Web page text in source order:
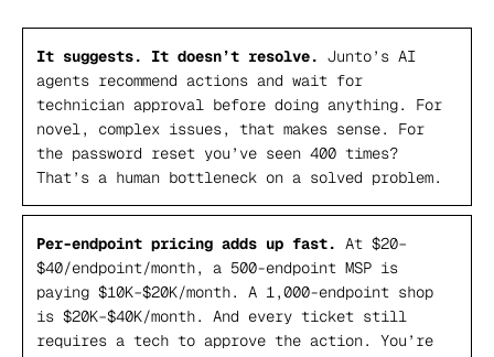
It suggests. It doesn’t resolve. Junto’s AI
agents recommend actions and wait for
technician approval before doing anything. For
novel, complex issues, that makes sense. For
the password reset you’ve seen 400 times?
That’s a human bottleneck on a solved problem.
Per-endpoint pricing adds up fast. At $20–
$40/endpoint/month, a 500-endpoint MSP is
paying $10K–$20K/month. A 1,000-endpoint shop
is $20K–$40K/month. And every ticket still
requires a tech to approve the action. You’re